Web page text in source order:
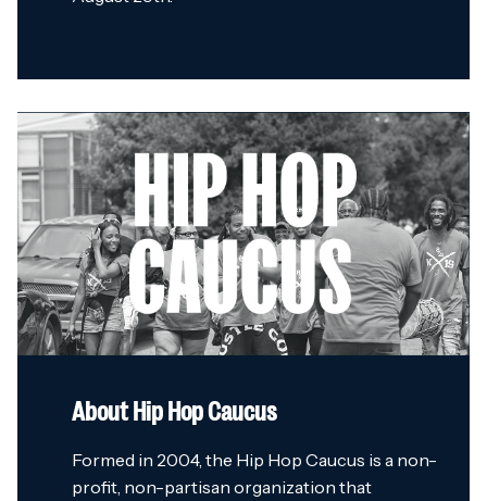
About Hip Hop Caucus
Formed in 2004, the Hip Hop Caucus is a non-
profit, non-partisan organization that